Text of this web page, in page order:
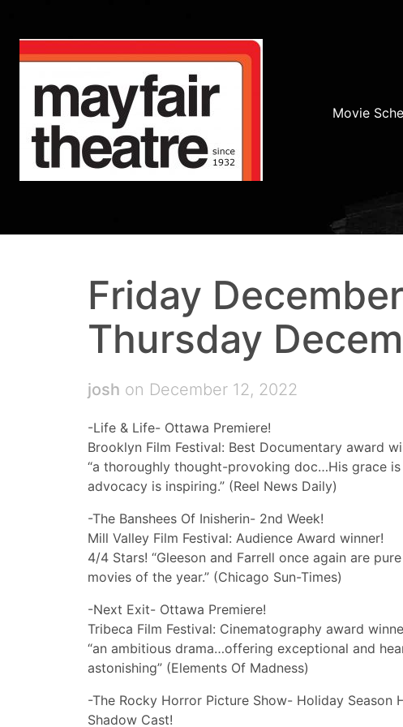
Movie
Friday
Thursday
josh on December 12, 2022
-Life & Life- Ottawa Premiere!
Brooklyn Film Festival: Best Documentary award
“a thoroughly thought-provoking doc…His grace
advocacy is inspiring.” (Reel News Daily)
-The Banshees Of Inisherin- 2nd Week!
Mill Valley Film Festival: Audience Award winner!
4/4 Stars! “Gleeson and Farrell once again are
movies of the year.” (Chicago Sun-Times)
-Next Exit- Ottawa Premiere!
Tribeca Film Festival: Cinematography award
“an ambitious drama…offering exceptional and
astonishing” (Elements Of Madness)
-The Rocky Horror Picture Show- Holiday Season
Shadow Cast!